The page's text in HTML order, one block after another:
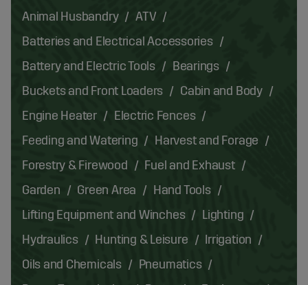
Animal Husbandry
ATV
Batteries and Electrical Accessories
Battery and Electric Tools
Bearings
Buckets and Front Loaders
Cabin and Body
Engine Heater
Electric Fences
Feeding and Watering
Harvest and Forage
Forestry & Firewood
Fuel and Exhaust
Garden
Green Area
Hand Tools
Lifting Equipment and Winches
Lighting
Hydraulics
Hunting & Leisure
Irrigation
Oils and Chemicals
Pneumatics